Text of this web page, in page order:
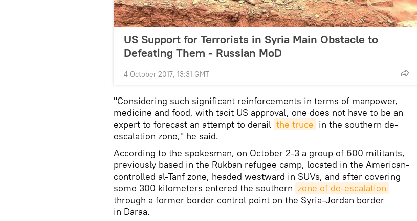
US Support for Terrorists in Syria Main Obstacle to
Defeating Them - Russian MoD
4 October 2017, 13:31 GMT
"Considering such significant reinforcements in terms of manpower,
medicine and food, with tacit US approval, one does not have to be an
expert to forecast an attempt to derail the truce in the southern de-
escalation zone," he said.
According to the spokesman, on October 2-3 a group of 600 militants,
previously based in the Rukban refugee camp, located in the American-
controlled al-Tanf zone, headed westward in SUVs, and after covering
some 300 kilometers entered the southern zone of de-escalation
through a former border control point on the Syria-Jordan border
in Daraa.